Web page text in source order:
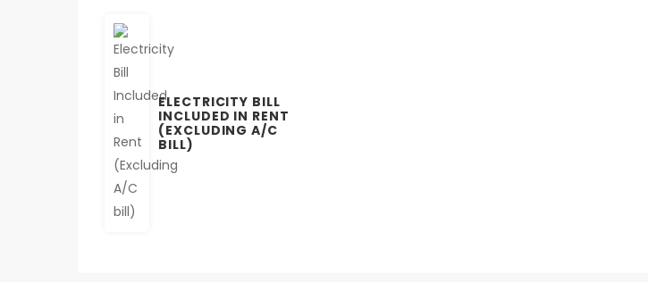
ELECTRICITY BILL
INCLUDED IN RENT
(EXCLUDING A/C
BILL)